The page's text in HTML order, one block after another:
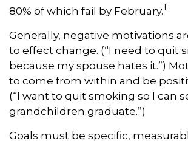
80% of which fail by February.1
Generally, negative motivations
to effect change. (“I need to quit
because my spouse hates it.”)
to come from within and be
(“I want to quit smoking so I can
grandchildren graduate.”)
Goals must be specific,